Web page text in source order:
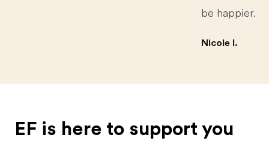
be happier.
Nicole I.
EF is here to support you